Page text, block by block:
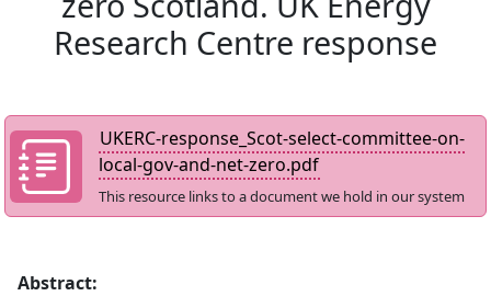
Research Centre response
UKERC-response_Scot-select-committee-on-
local-gov-and-net-zero.pdf
This resource links to a document we hold in our system
Abstract: